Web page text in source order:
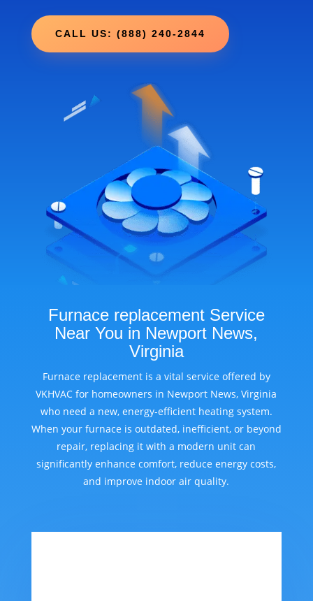
CALL US: (888) 240-2844
Furnace replacement Service
Near You in Newport News,
Virginia
Furnace replacement is a vital service offered by
VKHVAC for homeowners in Newport News, Virginia
who need a new, energy-efficient heating system.
When your furnace is outdated, inefficient, or beyond
repair, replacing it with a modern unit can
significantly enhance comfort, reduce energy costs,
and improve indoor air quality.